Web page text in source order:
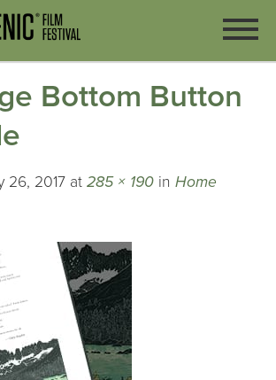
Bottom Button
26, 2017 at 285 × 190 in Home